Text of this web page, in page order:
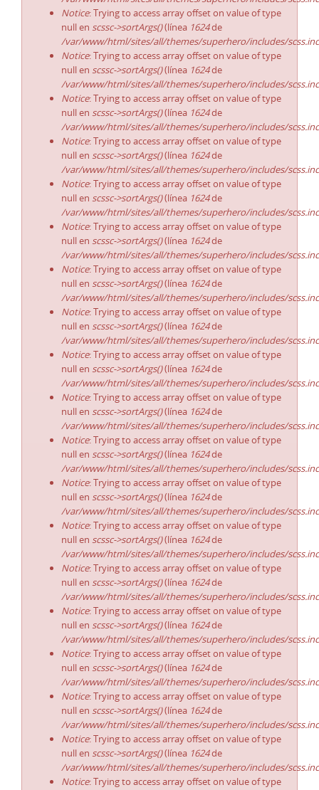
Notice: Trying to access array offset on value of type
null en scssc->sortArgs()(línea 1624de
/var/www/html/sites/all/themes/superhero/includes/
Notice: Trying to access array offset on value of type
null en scssc->sortArgs()(línea 1624de
/var/www/html/sites/all/themes/superhero/includes/
Notice: Trying to access array offset on value of type
null en scssc->sortArgs()(línea 1624de
/var/www/html/sites/all/themes/superhero/includes/
Notice: Trying to access array offset on value of type
null en scssc->sortArgs()(línea 1624de
/var/www/html/sites/all/themes/superhero/includes/
Notice: Trying to access array offset on value of type
null en scssc->sortArgs()(línea 1624de
/var/www/html/sites/all/themes/superhero/includes/
Notice: Trying to access array offset on value of type
null en scssc->sortArgs()(línea 1624de
/var/www/html/sites/all/themes/superhero/includes/
Notice: Trying to access array offset on value of type
null en scssc->sortArgs()(línea 1624de
/var/www/html/sites/all/themes/superhero/includes/
Notice: Trying to access array offset on value of type
null en scssc->sortArgs()(línea 1624de
/var/www/html/sites/all/themes/superhero/includes/
Notice: Trying to access array offset on value of type
null en scssc->sortArgs()(línea 1624de
/var/www/html/sites/all/themes/superhero/includes/
Notice: Trying to access array offset on value of type
null en scssc->sortArgs()(línea 1624de
/var/www/html/sites/all/themes/superhero/includes/
Notice: Trying to access array offset on value of type
null en scssc->sortArgs()(línea 1624de
/var/www/html/sites/all/themes/superhero/includes/
Notice: Trying to access array offset on value of type
null en scssc->sortArgs()(línea 1624de
/var/www/html/sites/all/themes/superhero/includes/
Notice: Trying to access array offset on value of type
null en scssc->sortArgs()(línea 1624de
/var/www/html/sites/all/themes/superhero/includes/
Notice: Trying to access array offset on value of type
null en scssc->sortArgs()(línea 1624de
/var/www/html/sites/all/themes/superhero/includes/
Notice: Trying to access array offset on value of type
null en scssc->sortArgs()(línea 1624de
/var/www/html/sites/all/themes/superhero/includes/
Notice: Trying to access array offset on value of type
null en scssc->sortArgs()(línea 1624de
/var/www/html/sites/all/themes/superhero/includes/
Notice: Trying to access array offset on value of type
null en scssc->sortArgs()(línea 1624de
/var/www/html/sites/all/themes/superhero/includes/
Notice: Trying to access array offset on value of type
null en scssc->sortArgs()(línea 1624de
/var/www/html/sites/all/themes/superhero/includes/
Notice: Trying to access array offset on value of type